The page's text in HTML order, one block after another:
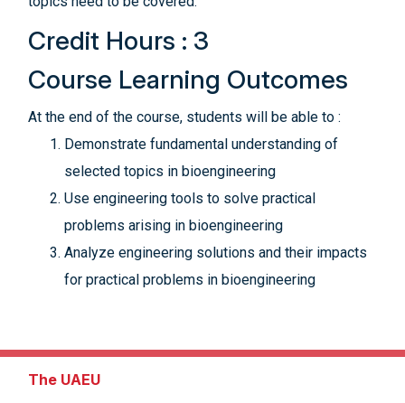
Credit Hours : 3
Course Learning Outcomes
At the end of the course, students will be able to :
Demonstrate fundamental understanding of
selected topics in bioengineering
Use engineering tools to solve practical
problems arising in bioengineering
Analyze engineering solutions and their impacts
for practical problems in bioengineering
The UAEU